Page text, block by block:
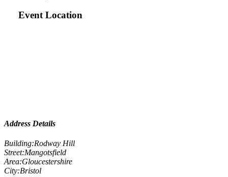
Event Location
Address Details
Building:Rodway Hill
Street:Mangotsfield
Area:Gloucestershire
City:Bristol